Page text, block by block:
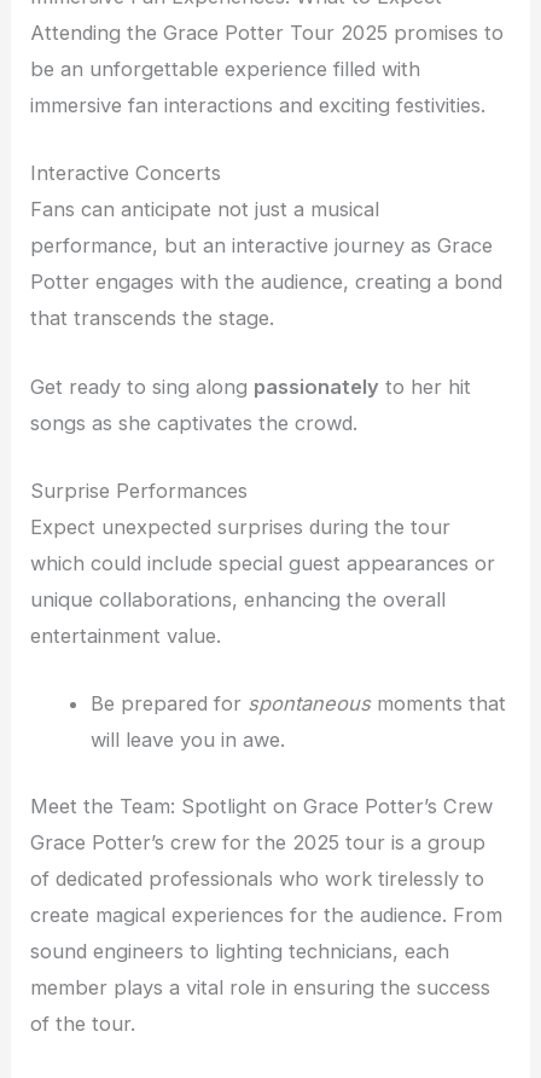
Attending the Grace Potter Tour 2025 promises to
be an unforgettable experience filled with
immersive fan interactions and exciting festivities.
Interactive Concerts
Fans can anticipate not just a musical
performance, but an interactive journey as Grace
Potter engages with the audience, creating a bond
that transcends the stage.
Get ready to sing along passionately to her hit
songs as she captivates the crowd.
Surprise Performances
Expect unexpected surprises during the tour
which could include special guest appearances or
unique collaborations, enhancing the overall
entertainment value.
Be prepared for spontaneousmoments that
will leave you in awe.
Meet the Team: Spotlight on Grace Potter’s Crew
Grace Potter’s crew for the 2025 tour is a group
of dedicated professionals who work tirelessly to
create magical experiences for the audience. From
sound engineers to lighting technicians, each
member plays a vital role in ensuring the success
of the tour.